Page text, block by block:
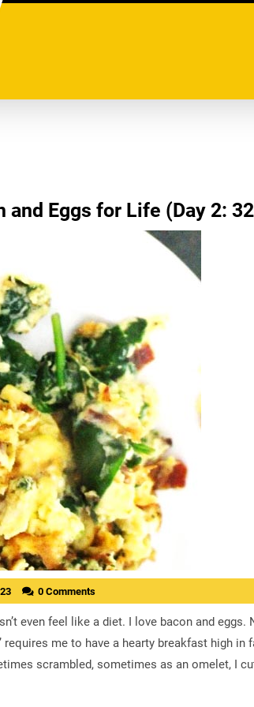
and Eggs for Life (Day 2:
0 Comments
even feel like a diet. I love bacon and eggs.
requires me to have a hearty breakfast high
scrambled, sometimes as an omelet, I